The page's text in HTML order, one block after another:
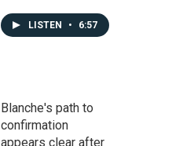
LISTEN • 6:57
Blanche's path to
confirmation
appears clear after